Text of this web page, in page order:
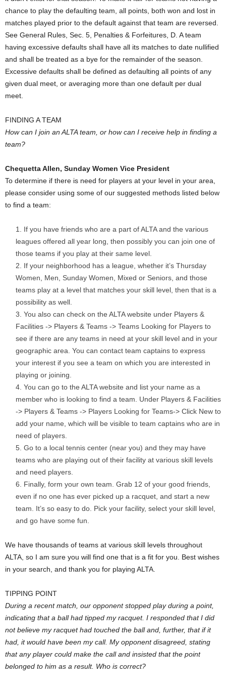
chance to play the defaulting team, all points, both won and lost in
matches played prior to the default against that team are reversed.
See General Rules, Sec. 5, Penalties & Forfeitures, D. A team
having excessive defaults shall have all its matches to date nullified
and shall be treated as a bye for the remainder of the season.
Excessive defaults shall be defined as defaulting all points of any
given dual meet, or averaging more than one default per dual
meet.
FINDING A TEAM
How can I join an ALTA team, or how can I receive help in finding a
team?
Chequetta Allen, Sunday Women Vice President
To determine if there is need for players at your level in your area,
please consider using some of our suggested methods listed below
to find a team:
If you have friends who are a part of ALTA and the various
leagues offered all year long, then possibly you can join one of
those teams if you play at their same level.
If your neighborhood has a league, whether it’s Thursday
Women, Men, Sunday Women, Mixed or Seniors, and those
teams play at a level that matches your skill level, then that is a
possibility as well.
You also can check on the ALTA website under Players &
Facilities -> Players & Teams -> Teams Looking for Players to
see if there are any teams in need at your skill level and in your
geographic area. You can contact team captains to express
your interest if you see a team on which you are interested in
playing or joining.
You can go to the ALTA website and list your name as a
member who is looking to find a team. Under Players & Facilities
-> Players & Teams -> Players Looking for Teams-> Click New to
add your name, which will be visible to team captains who are in
need of players.
Go to a local tennis center (near you) and they may have
teams who are playing out of their facility at various skill levels
and need players.
Finally, form your own team. Grab 12 of your good friends,
even if no one has ever picked up a racquet, and start a new
team. It’s so easy to do. Pick your facility, select your skill level,
and go have some fun.
We have thousands of teams at various skill levels throughout
ALTA, so I am sure you will find one that is a fit for you. Best wishes
in your search, and thank you for playing ALTA.
TIPPING POINT
During a recent match, our opponent stopped play during a point,
indicating that a ball had tipped my racquet. I responded that I did
not believe my racquet had touched the ball and, further, that if it
had, it would have been my call. My opponent disagreed, stating
that any player could make the call and insisted that the point
belonged to him as a result. Who is correct?